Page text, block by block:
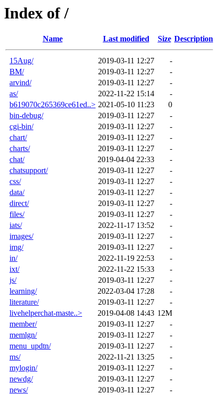
Index of /
Name Last modified Size Description
15Aug/ 2019-03-11 12:27
-
BM/
2019-03-11 12:27
-
arvind/
2019-03-11 12:27
-
as/
2022-11-22 15:14
-
b619070c265369ce61ed..> 2021-05-10 11:23
0
bin-debug/
2019-03-11 12:27
-
cgi-bin/
2019-03-11 12:27
-
chart/
2019-03-11 12:27
-
charts/
2019-03-11 12:27
-
chat/
2019-04-04 22:33
-
chatsupport/
2019-03-11 12:27
-
css/
2019-03-11 12:27
-
data/
2019-03-11 12:27
-
direct/
2019-03-11 12:27
-
files/
2019-03-11 12:27
-
iats/
2022-11-17 13:52
-
images/
2019-03-11 12:27
-
img/
2019-03-11 12:27
-
in/
2022-11-19 22:53
-
ixt/
2022-11-22 15:33
-
js/
2019-03-11 12:27
-
learning/
2022-03-04 17:28
-
literature/
2019-03-11 12:27
-
livehelperchat-maste..>
2019-04-08 14:43 12M
member/
2019-03-11 12:27
-
memlgn/
2019-03-11 12:27
-
menu_updtn/
2019-03-11 12:27
-
ms/
2022-11-21 13:25
-
mylogin/
2019-03-11 12:27
-
newdg/
2019-03-11 12:27
-
news/
2019-03-11 12:27
-